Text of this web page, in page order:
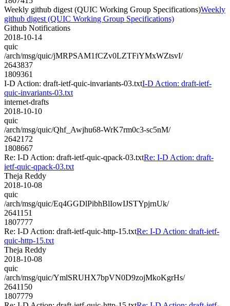
Weekly github digest (QUIC Working Group Specifications)Weekly
github digest (QUIC Working Group Specifications)
Github Notifications
2018-10-14
quic
/arch/msg/quic/jMRPSAM1fCZv0LZTFiYMxWZtsvI/
2643837
1809361
I-D Action: draft-ietf-quic-invariants-03.txtI-D Action: draft-ietf-
quic-invariants-03.txt
internet-drafts
2018-10-10
quic
/arch/msg/quic/Qhf_Awjhu68-WrK7rm0c3-sc5nM/
2642172
1808667
Re: I-D Action: draft-ietf-quic-qpack-03.txtRe: I-D Action: draft-
ietf-quic-qpack-03.txt
Theja Reddy
2018-10-08
quic
/arch/msg/quic/Eq4GGDlPibhBlIowIJSTYpjrnUk/
2641151
1807777
Re: I-D Action: draft-ietf-quic-http-15.txtRe: I-D Action: draft-ietf-
quic-http-15.txt
Theja Reddy
2018-10-08
quic
/arch/msg/quic/YmlSRUHX7bpVN0D9zojMkoKgrHs/
2641150
1807779